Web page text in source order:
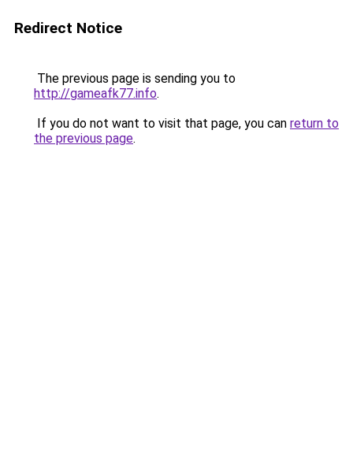
Redirect Notice
The previous page is sending you to
http://gameafk77.info.
If you do not want to visit that page, you can return to
the previous page.